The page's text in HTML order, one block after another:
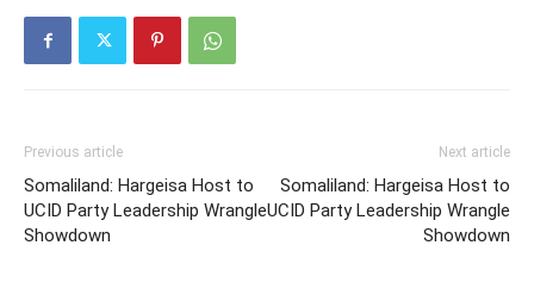
Previous article
Somaliland: Hargeisa Host to
UCID Party Leadership Wrangle
Showdown
Next article
Somaliland: Hargeisa Host to
UCID Party Leadership Wrangle
Showdown